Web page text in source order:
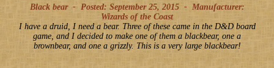
Black bear - Posted: September 25, 2015 - Manufacturer:
Wizards of the Coast
I have a druid, I need a bear. Three of these came in the D&D board
game, and I decided to make one of them a blackbear, one a
brownbear, and one a grizzly. This is a very large blackbear!